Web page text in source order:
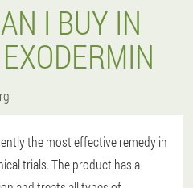
I BUY IN
the most effective remedy in
trials. The product has a